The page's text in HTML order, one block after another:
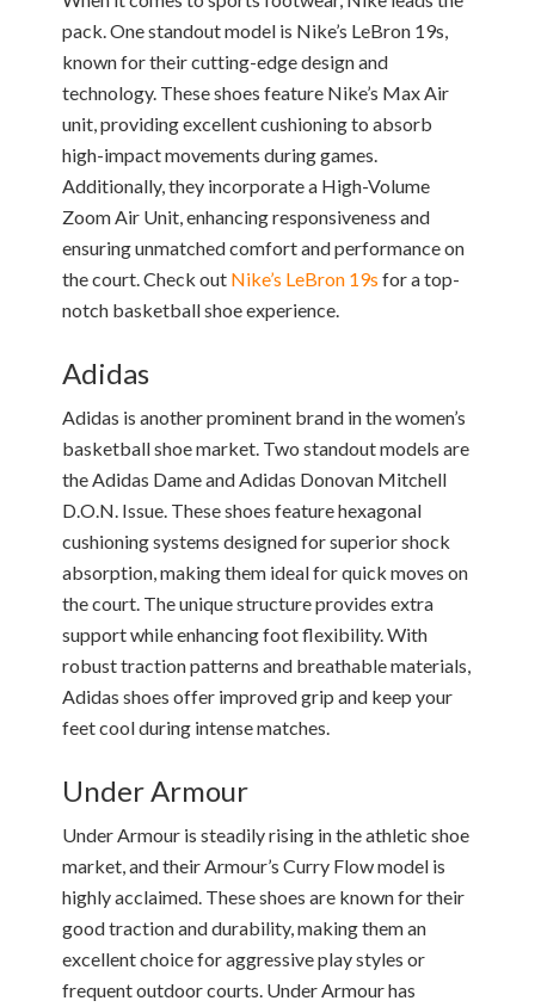
pack. One standout model is Nike’s LeBron 19s,
known for their cutting-edge design and
technology. These shoes feature Nike’s Max Air
unit, providing excellent cushioning to absorb
high-impact movements during games.
Additionally, they incorporate a High-Volume
Zoom Air Unit, enhancing responsiveness and
ensuring unmatched comfort and performance on
the court. Check out Nike’s LeBron 19s for a top-
notch basketball shoe experience.
Adidas
Adidas is another prominent brand in the women’s
basketball shoe market. Two standout models are
the Adidas Dame and Adidas Donovan Mitchell
D.O.N. Issue. These shoes feature hexagonal
cushioning systems designed for superior shock
absorption, making them ideal for quick moves on
the court. The unique structure provides extra
support while enhancing foot flexibility. With
robust traction patterns and breathable materials,
Adidas shoes offer improved grip and keep your
feet cool during intense matches.
Under Armour
Under Armour is steadily rising in the athletic shoe
market, and their Armour’s Curry Flow model is
highly acclaimed. These shoes are known for their
good traction and durability, making them an
excellent choice for aggressive play styles or
frequent outdoor courts. Under Armour has